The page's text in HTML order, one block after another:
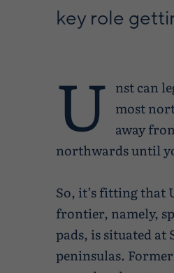
key role
U nst can
most
away
northwards until
So, it’s fitting that
frontier, namely,
pads, is situated at
peninsulas.